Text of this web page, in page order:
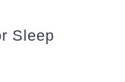
Sleep